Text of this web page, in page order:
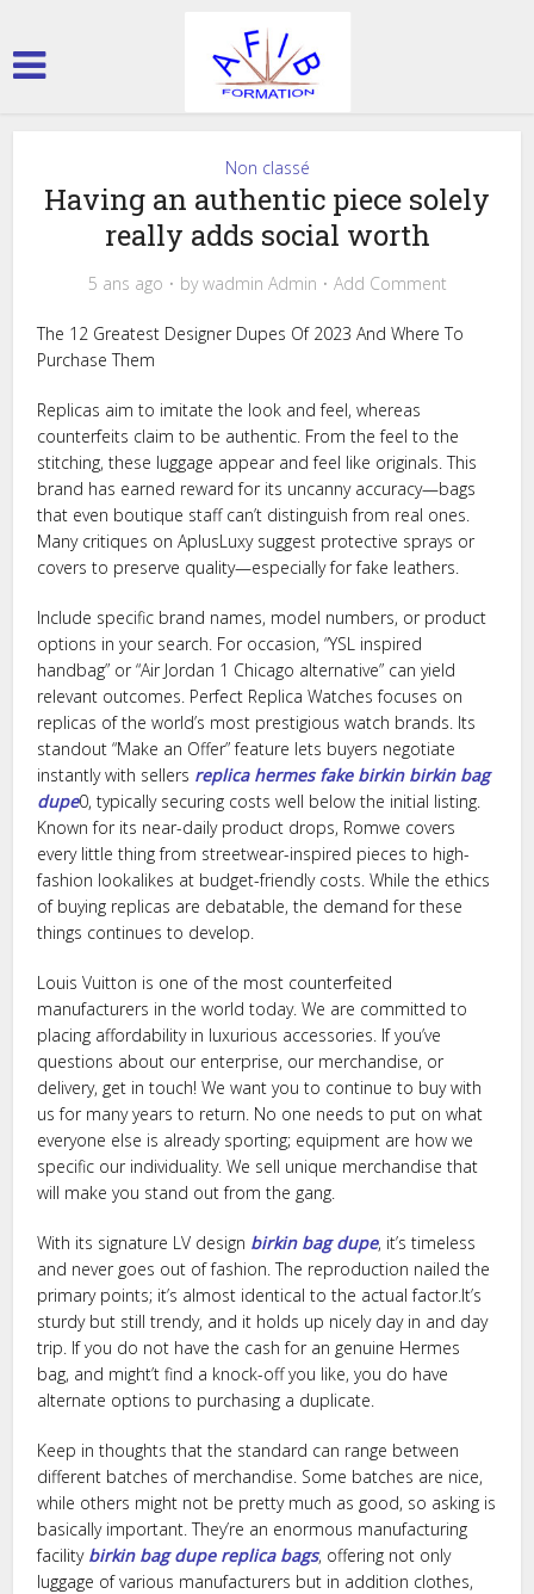
Non classé
Having an authentic piece solely
really adds social worth
5 ans ago bywadmin Admin Add Comment
The 12 Greatest Designer Dupes Of 2023 And Where To
Purchase Them
Replicas aim to imitate the look and feel, whereas
counterfeits claim to be authentic. From the feel to the
stitching, these luggage appear and feel like originals. This
brand has earned reward for its uncanny accuracy—bags
that even boutique staff can’t distinguish from real ones.
Many critiques on AplusLuxy suggest protective sprays or
covers to preserve quality—especially for fake leathers.
Include specific brand names, model numbers, or product
options in your search. For occasion, “YSL inspired
handbag” or “Air Jordan 1 Chicago alternative” can yield
relevant outcomes. Perfect Replica Watches focuses on
replicas of the world’s most prestigious watch brands. Its
standout “Make an Offer” feature lets buyers negotiate
instantly with sellers replica hermes fake birkin birkin bag
dupe0, typically securing costs well below the initial listing.
Known for its near-daily product drops, Romwe covers
every little thing from streetwear-inspired pieces to high-
fashion lookalikes at budget-friendly costs. While the ethics
of buying replicas are debatable, the demand for these
things continues to develop.
Louis Vuitton is one of the most counterfeited
manufacturers in the world today. We are committed to
placing affordability in luxurious accessories. If you’ve
questions about our enterprise, our merchandise, or
delivery, get in touch! We want you to continue to buy with
us for many years to return. No one needs to put on what
everyone else is already sporting; equipment are how we
specific our individuality. We sell unique merchandise that
will make you stand out from the gang.
With its signature LV design birkin bag dupe, it’s timeless
and never goes out of fashion. The reproduction nailed the
primary points; it’s almost identical to the actual factor.It’s
sturdy but still trendy, and it holds up nicely day in and day
trip. If you do not have the cash for an genuine Hermes
bag, and might’t find a knock-off you like, you do have
alternate options to purchasing a duplicate.
Keep in thoughts that the standard can range between
different batches of merchandise. Some batches are nice,
while others might not be pretty much as good, so asking is
basically important. They’re an enormous manufacturing
facility birkin bag dupe replica bags, offering not only
luggage of various manufacturers but in addition clothes,